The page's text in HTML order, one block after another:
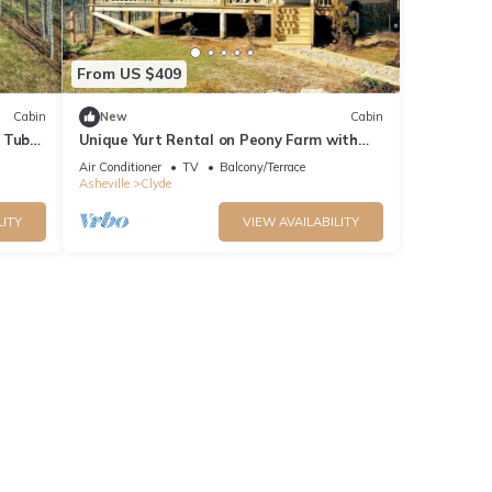
Cabin
From US $409
New Cabin
Unique Yurt Rental on Peony Farm with
Riverfront View in Clyde, North Carolina
Air Conditioner TV
Balcony/Terrace
Asheville
Clyde
VIEW AVAILABILITY